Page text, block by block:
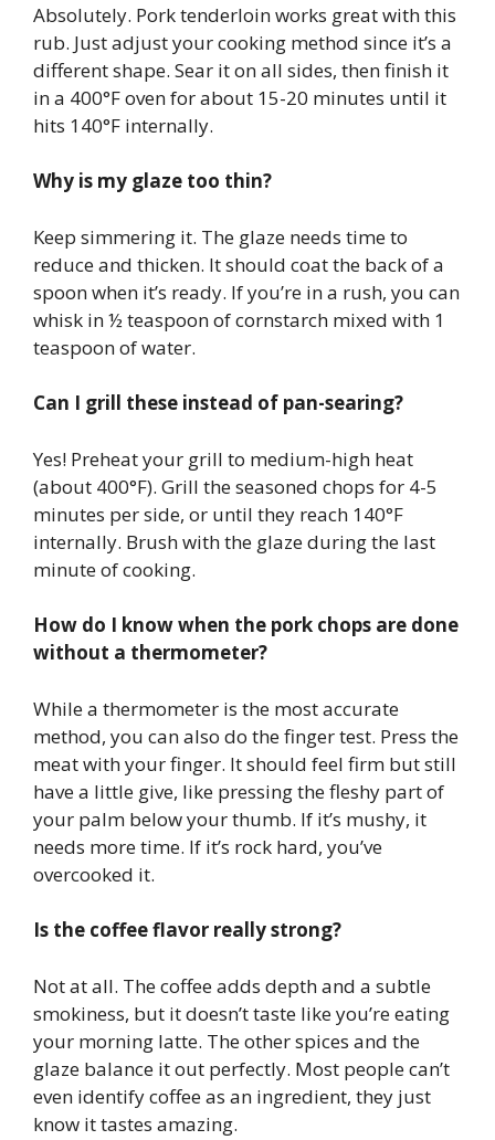
Absolutely. Pork tenderloin works great with this
rub. Just adjust your cooking method since it’s a
different shape. Sear it on all sides, then finish it
in a 400°F oven for about 15-20 minutes until it
hits 140°F internally.
Why is my glaze too thin?
Keep simmering it. The glaze needs time to
reduce and thicken. It should coat the back of a
spoon when it’s ready. If you’re in a rush, you can
whisk in ½ teaspoon of cornstarch mixed with 1
teaspoon of water.
Can I grill these instead of pan-searing?
Yes! Preheat your grill to medium-high heat
(about 400°F). Grill the seasoned chops for 4-5
minutes per side, or until they reach 140°F
internally. Brush with the glaze during the last
minute of cooking.
How do I know when the pork chops are done
without a thermometer?
While a thermometer is the most accurate
method, you can also do the finger test. Press the
meat with your finger. It should feel firm but still
have a little give, like pressing the fleshy part of
your palm below your thumb. If it’s mushy, it
needs more time. If it’s rock hard, you’ve
overcooked it.
Is the coffee flavor really strong?
Not at all. The coffee adds depth and a subtle
smokiness, but it doesn’t taste like you’re eating
your morning latte. The other spices and the
glaze balance it out perfectly. Most people can’t
even identify coffee as an ingredient, they just
know it tastes amazing.